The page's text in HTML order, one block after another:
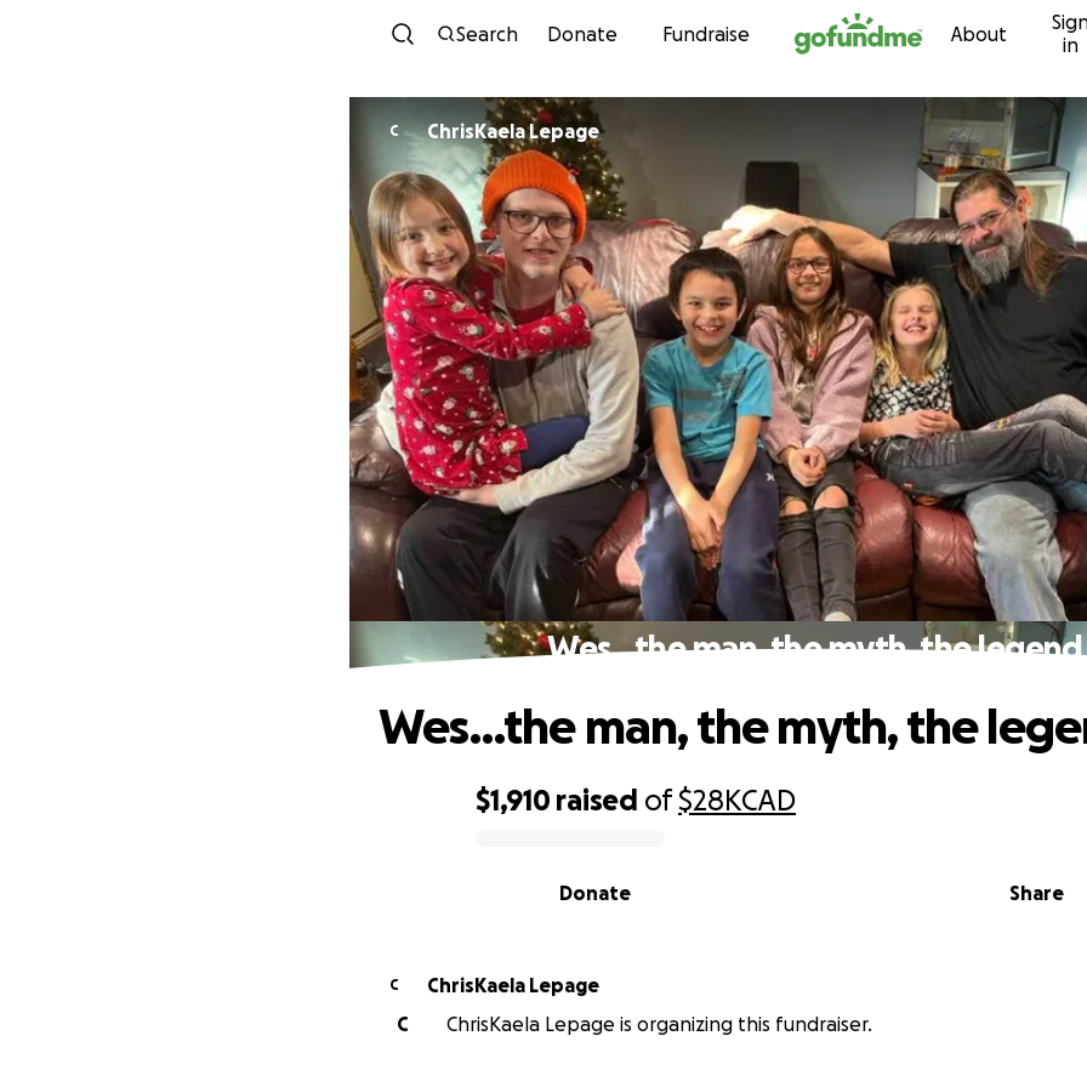
Skip to content
Search Donate Fundraise About
in
C ChrisKaela Lepage
Wes…the man, the myth, the legend
$1,910 raised of$28KCAD
Share
Donate
Wes…the man, the myth, the
C
ChrisKaela Lepage
C
ChrisKaela Lepage is organizing this fundraiser.